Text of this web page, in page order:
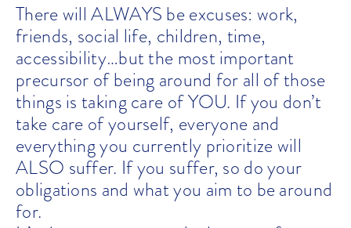
There will ALWAYS be excuses: work,
friends, social life, children, time,
accessibility…but the most important
precursor of being around for all of those
things is taking care of YOU. If you don’t
take care of yourself, everyone and
everything you currently prioritize will
ALSO suffer. If you suffer, so do your
obligations and what you aim to be around
for.